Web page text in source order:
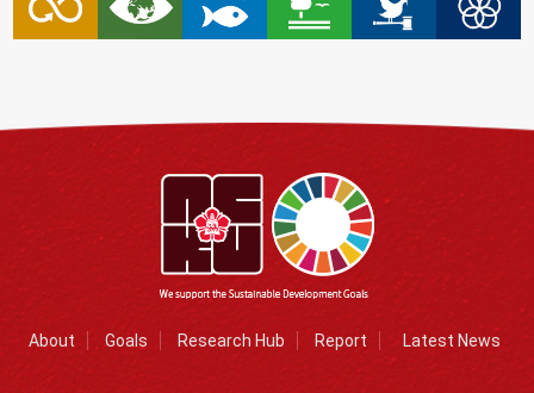
About Goals Research Hub Report Latest News